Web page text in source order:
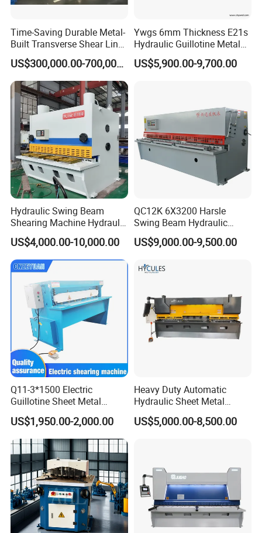
Time-Saving Durable Metal-
Built Transverse Shear Line
for Steel Sheet Cutting
US$300,000.00-700,000.00
Ywgs 6mm Thickness E21s
Hydraulic Guillotine Metal
Plate Shear
US$5,900.00-9,700.00
Hydraulic Swing Beam
Shearing Machine Hydraulic
Steel Cutter Metal Hydraulic
Shearer
US$4,000.00-10,000.00
QC12K 6X3200 Harsle
Swing Beam Hydraulic
Shearing Machine/Sheet
Metal Guillotine Cutting
US$9,000.00-9,500.00
Q11-3*1500 Electric
Guillotine Sheet Metal
Shearing Machine/ Electric
Shearing Machine
US$1,950.00-2,000.00
Heavy Duty Automatic
Hydraulic Sheet Metal
4X2500 E21s CNC Metal
Guillotine Shearing Cutting
US$5,000.00-8,500.00